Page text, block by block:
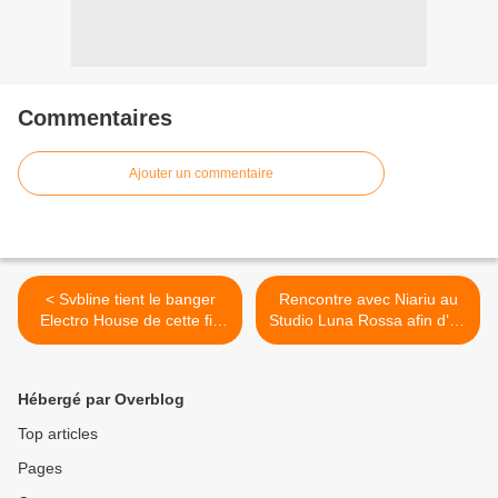
Commentaires
Ajouter un commentaire
< Svbline tient le banger
Electro House de cette fin
d’année avec « Pjanoo’s
Rencontre avec Niariu au
Studio Luna Rossa afin d’en
apprendre plus sur son
Hébergé par Overblog
Top articles
Pages